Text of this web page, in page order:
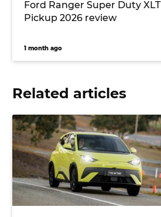
Ford Ranger Super Duty XLT
Pickup 2026 review
1 month ago
Related articles